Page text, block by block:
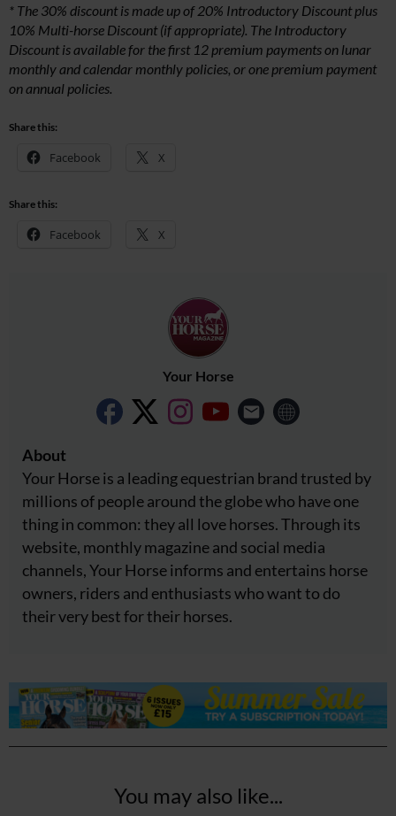
* The 30% discount is made up of 20% Introductory Discount plus
10% Multi-horse Discount (if appropriate). The Introductory
Discount is available for the first 12 premium payments on lunar
monthly and calendar monthly policies, or one premium payment
on annual policies.
Share this:
Facebook X
Share this:
Facebook X
Your Horse
About
Your Horse is a leading equestrian brand trusted by
millions of people around the globe who have one
thing in common: they all love horses. Through its
website, monthly magazine and social media
channels, Your Horse informs and entertains horse
owners, riders and enthusiasts who want to do
their very best for their horses.
You may also like...